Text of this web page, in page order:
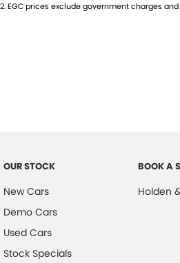
All vehicles have been fully workshop
2.EGC prices exclude government charges
OUR STOCK
New Cars
Demo Cars
Used Cars
Stock Specials
BOOK A
Holden